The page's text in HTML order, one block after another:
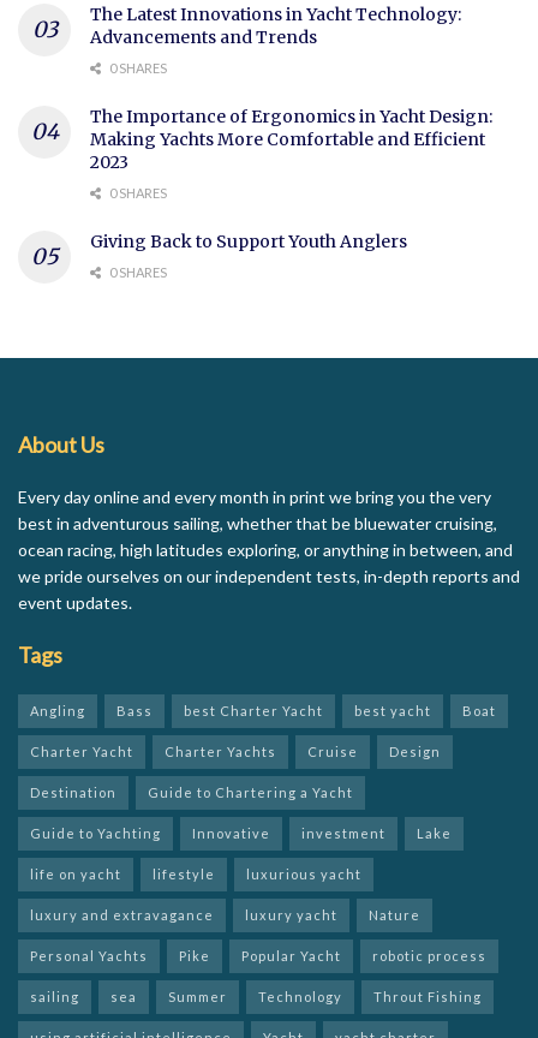
The Latest Innovations in Yacht Technology:
Advancements and Trends
0 SHARES
The Importance of Ergonomics in Yacht Design:
Making Yachts More Comfortable and Efficient
2023
0 SHARES
Giving Back to Support Youth Anglers
0 SHARES
About Us
Every day online and every month in print we bring you the very
best in adventurous sailing, whether that be bluewater cruising,
ocean racing, high latitudes exploring, or anything in between, and
we pride ourselves on our independent tests, in-depth reports and
event updates.
Tags
Angling Bass best Charter Yacht best yacht Boat
Charter Yacht Charter Yachts Cruise Design
Destination Guide to Chartering a Yacht
Guide to Yachting Innovative investment Lake
life on yacht lifestyle luxurious yacht
luxury and extravagance luxury yacht Nature
Personal Yachts Pike Popular Yacht robotic process
sailing sea Summer Technology Throut Fishing